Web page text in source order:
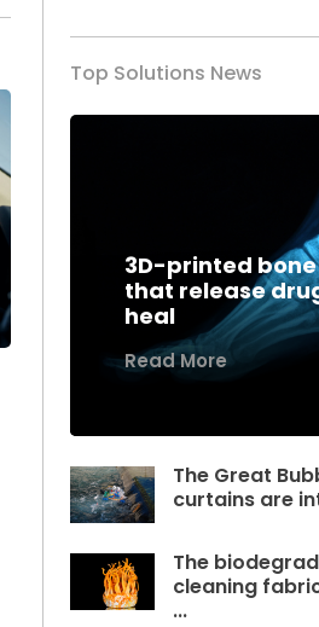
Top Solutions News
3D-printed
that release
heal
Read More
The Great
curtains are
The
cleaning
...